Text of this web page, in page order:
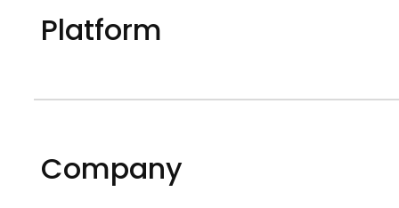
Platform
Company